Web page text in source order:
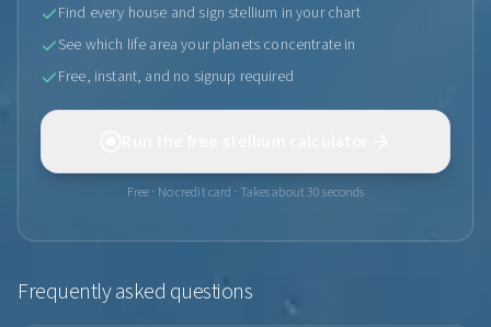
Find every house and sign stellium in your chart
See which life area your planets concentrate in
Free, instant, and no signup required
Free · No credit card · Takes about 30 seconds
Frequently asked questions